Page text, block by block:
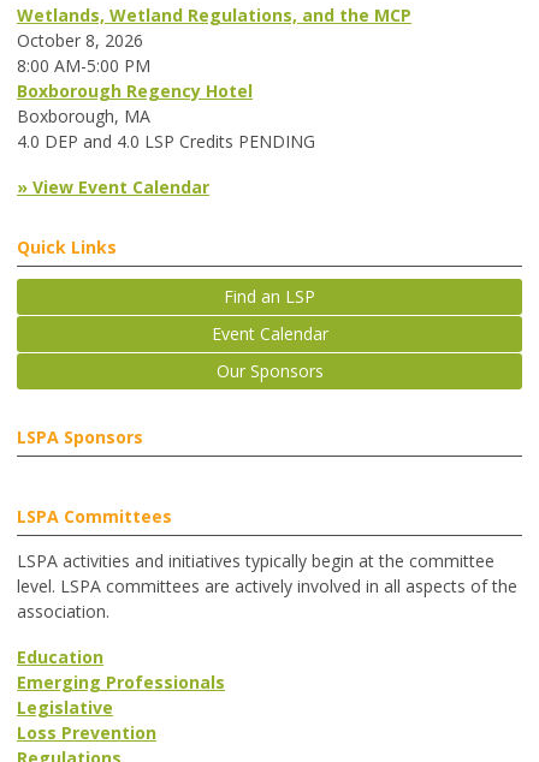
Wetlands, Wetland Regulations, and the MCP
October 8, 2026
8:00 AM-5:00 PM
Boxborough Regency Hotel
Boxborough, MA
4.0 DEP and 4.0 LSP Credits PENDING
» View Event Calendar
Quick Links
Find an LSP
Event Calendar
Our Sponsors
LSPA Sponsors
LSPA Committees
LSPA activities and initiatives typically begin at the committee
level. LSPA committees are actively involved in all aspects of the
association.
Education
Emerging Professionals
Legislative
Loss Prevention